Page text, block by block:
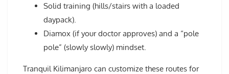
Solid training (hills/stairs with a loaded
daypack).
Diamox (if your doctor approves) and a “pole
pole” (slowly slowly) mindset.
Tranquil Kilimanjaro can customize these routes for